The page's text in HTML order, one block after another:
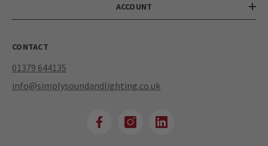
ACCOUNT
CONTACT
01379 644135
info@simplysoundandlighting.co.uk